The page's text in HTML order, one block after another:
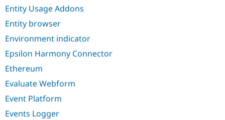
Entity Usage Addons
Entity browser
Environment indicator
Epsilon Harmony Connector
Ethereum
Evaluate Webform
Event Platform
Events Logger